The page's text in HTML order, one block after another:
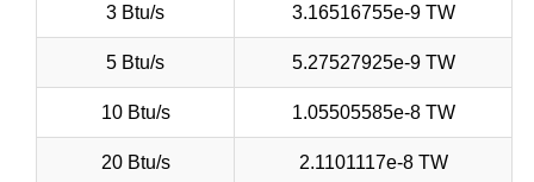
3 Btu/s 3.16516755e-9 TW
5 Btu/s 5.27527925e-9 TW
10 Btu/s 1.05505585e-8 TW
20 Btu/s 2.1101117e-8 TW